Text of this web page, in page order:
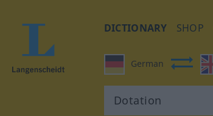
DICTIONARY SHOP
German